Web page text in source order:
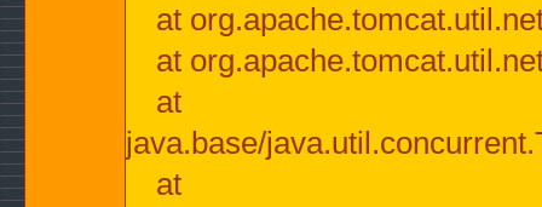
at
at
at
java.base/
at